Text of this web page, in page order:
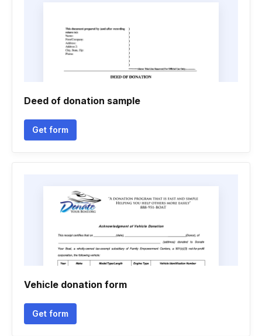
Deed of donation sample
Get form
Vehicle donation form
Get form